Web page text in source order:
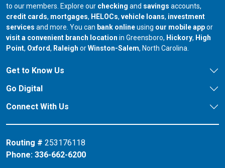
to our members. Explore our checking and savings accounts,
credit cards, mortgages, HELOCs, vehicle loans, investment
services and more. You can bank onlineusing our mobile appor
visit a convenient branch location in Greensboro, our branch in
Hickory, our
High
Point, our branch in
Oxford, our branch in
Raleigh orour branch in
Winston-Salem, North Carolina.
Get to Know Us
Go Digital
Connect With Us
Routing # 253176118
Phone: 336-662-6200